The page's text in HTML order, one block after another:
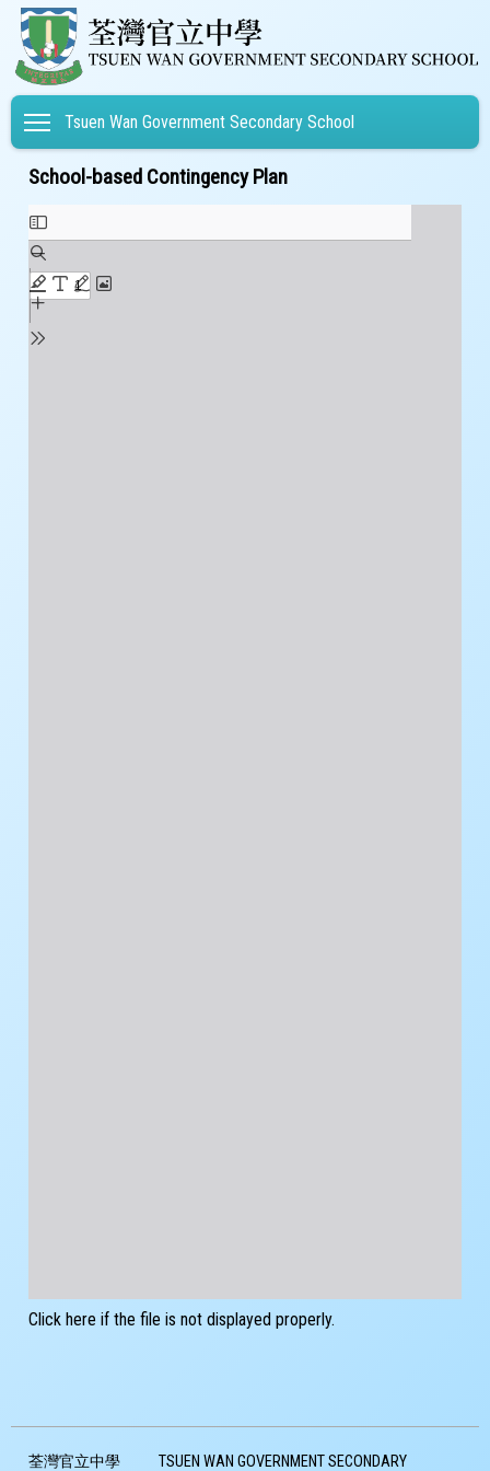
Toggle main menu visibility
Tsuen Wan Government Secondary School
School-based Contingency Plan
Click here if the file is not displayed properly.
荃灣官立中學 TSUEN WAN GOVERNMENT SECONDARY